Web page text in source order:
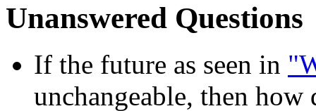
Unanswered Questions
If the future as seen in
unchangeable, then how